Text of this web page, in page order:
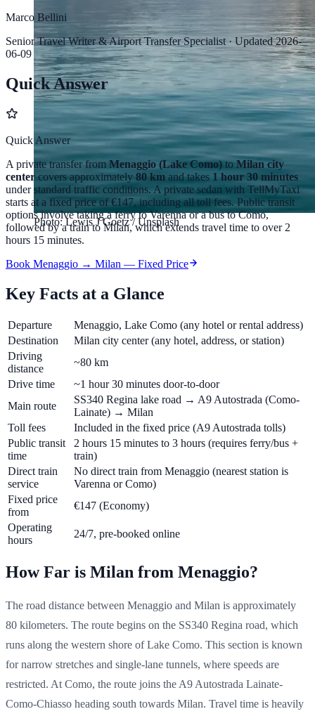
Photo: Lewis J Goetz / Unsplash
Marco Bellini
Senior Travel Writer & Airport Transfer Specialist · Updated 2026-
06-09
Quick Answer
Quick Answer
A private transfer from Menaggio (Lake Como)toMilan city
center covers approximately 80 km and takes 1 hour 30 minutes
under standard traffic conditions. A private sedan with TellMyTaxi
starts at a fixed price of€147, including all toll fees. Public transit
options involve taking a ferry to Varenna or a bus to Como,
followed by a train to Milan, which extends travel time to over 2
hours 15 minutes.
Book Menaggio → Milan — Fixed Price
Key Facts at a Glance
Departure
Menaggio, Lake Como (any hotel or rental address)
Destination
Milan city center (any hotel, address, or station)
Driving
distance
~80 km
Drive time
~1 hour 30 minutes door-to-door
Main route
SS340 Regina lake road → A9 Autostrada (Como-
Lainate) → Milan
Toll fees
Included in the fixed price (A9 Autostrada tolls)
Public transit
time
2 hours 15 minutes to 3 hours (requires ferry/bus +
train)
Direct train
service
No direct train from Menaggio (nearest station is
Varenna or Como)
Fixed price
from
€147 (Economy)
Operating
hours
24/7, pre-booked online
How Far is Milan from Menaggio?
The road distance between Menaggio and Milan is approximately
80 kilometers. The route begins on the SS340 Regina road, which
runs along the western shore of Lake Como. This section is known
for narrow stretches and single-lane tunnels, where speeds are
restricted. At Como, the route joins the A9 Autostrada Lainate-
Como-Chiasso heading south towards Milan. Travel time is heavily